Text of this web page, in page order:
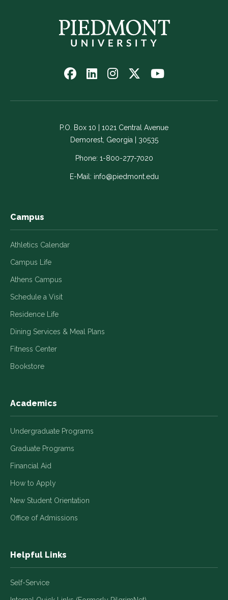
Follow
on
-
Link
opens
new
Follow
on
-
Link
opens
in
a
new
Follow
on
-
Link
opens
in
a
new
Follow
on
-
Link
opens
in
new
Watch
on
Link
opens
in
a
new
P.O. Box 10 | 1021 Central Avenue
Demorest, Georgia | 30535
Phone: 1-800-277-7020
E-Mail: info@piedmont.edu
Campus
Athletics Calendar
Campus Life
Athens Campus
Schedule a Visit
Residence Life
Dining Services & Meal Plans
Fitness Center
Bookstore
Academics
Undergraduate Programs
Graduate Programs
Financial Aid
How to Apply
New Student Orientation
Office of Admissions
Helpful Links
Self-Service